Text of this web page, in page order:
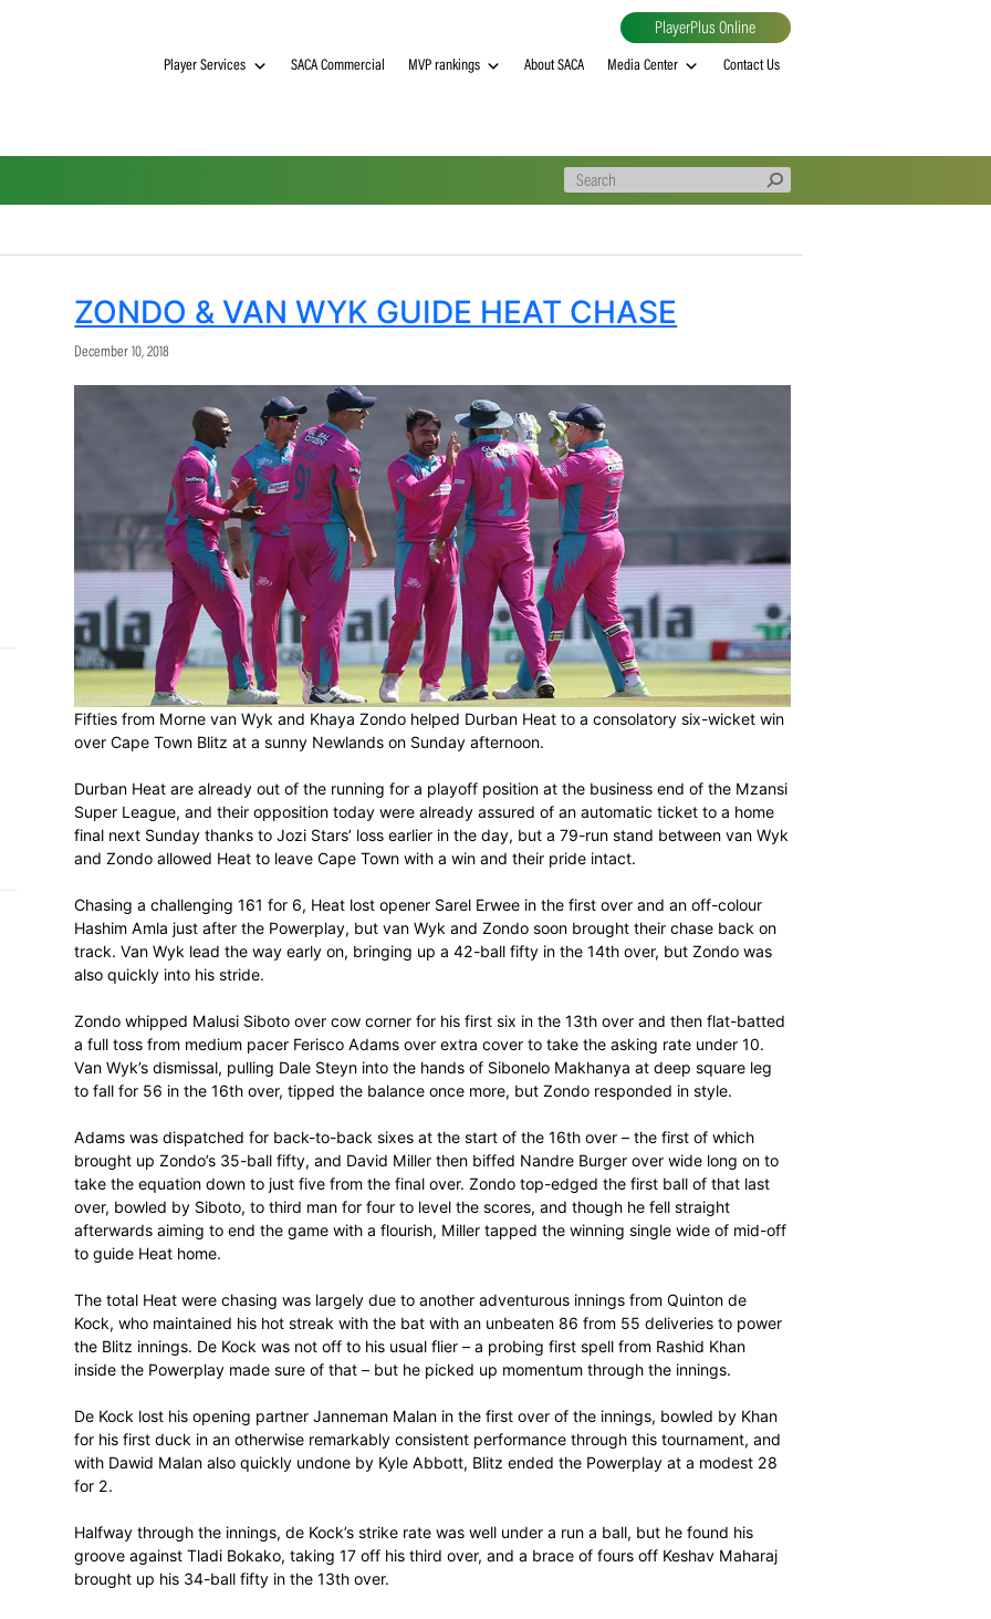
Player Services SACA Commercial MVP rankings About SACA Media Center
ZONDO & VAN WYK GUIDE HEAT CHASE
Fifties from Morne van Wyk and Khaya Zondo helped Durban Heat to a consolatory six-wicket win
over Cape Town Blitz at a sunny Newlands on Sunday afternoon.
Durban Heat are already out of the running for a playoff position at the business end of the Mzansi
Super League, and their opposition today were already assured of an automatic ticket to a home
final next Sunday thanks to Jozi Stars’ loss earlier in the day, but a 79-run stand between van Wyk
and Zondo allowed Heat to leave Cape Town with a win and their pride intact.
Chasing a challenging 161 for 6, Heat lost opener Sarel Erwee in the first over and an off-colour
Hashim Amla just after the Powerplay, but van Wyk and Zondo soon brought their chase back on
track. Van Wyk lead the way early on, bringing up a 42-ball fifty in the 14th over, but Zondo was
also quickly into his stride.
Zondo whipped Malusi Siboto over cow corner for his first six in the 13th over and then flat-batted
a full toss from medium pacer Ferisco Adams over extra cover to take the asking rate under 10.
Van Wyk’s dismissal, pulling Dale Steyn into the hands of Sibonelo Makhanya at deep square leg
to fall for 56 in the 16th over, tipped the balance once more, but Zondo responded in style.
Adams was dispatched for back-to-back sixes at the start of the 16th over – the first of which
brought up Zondo’s 35-ball fifty, and David Miller then biffed Nandre Burger over wide long on to
take the equation down to just five from the final over. Zondo top-edged the first ball of that last
over, bowled by Siboto, to third man for four to level the scores, and though he fell straight
to guide Heat home.
The total Heat were chasing was largely due to another adventurous innings from Quinton de
the Blitz innings. De Kock was not off to his usual flier – a probing first spell from Rashid Khan
inside the Powerplay made sure of that – but he picked up momentum through the innings.